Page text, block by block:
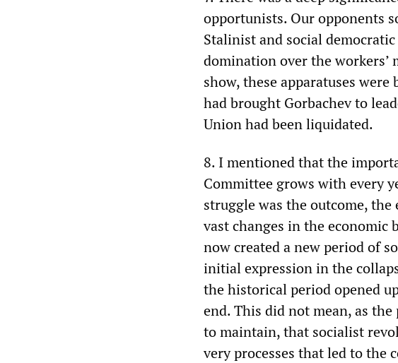
opportunists. Our opponents
Stalinist and social
domination over the workers’
show, these apparatuses
had brought Gorbachev to
Union had been liquidated.
8. I mentioned that the
Committee grows with every
struggle was the outcome,
vast changes in the economic
now created a new period of
initial expression in the
the historical period opened
end. This did not mean, as
to maintain, that socialist
very processes that led to the